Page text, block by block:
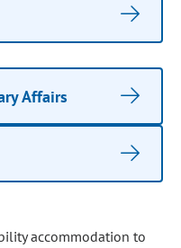
Affairs
accommodation to